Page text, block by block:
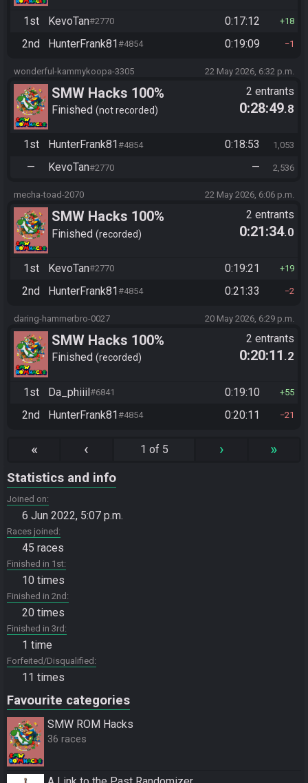
1st KevoTan#2770 0:17:12 18
2nd HunterFrank81#4854 0:19:09 1
wonderful-kammykoopa-3305 22 May 2026, 6:32 p.m.
SMW Hacks 100%
Finished not recorded
2 entrants
0:28:49.8
1st HunterFrank81 #4854 0:18:53 1,053
— KevoTan#2770 — 2,536
mecha-toad-2070 22 May 2026, 6:06 p.m.
SMW Hacks 100%
Finished recorded
2 entrants
0:21:34.0
1st KevoTan#2770 0:19:21 19
2nd HunterFrank81#4854 0:21:33 2
daring-hammerbro-0027 20 May 2026, 6:29 p.m.
SMW Hacks 100%
Finished recorded
2 entrants
0:20:11 .2
1st Da_phiiil#6841 0:19:10 55
2nd HunterFrank81#4854 0:20:11 21
« ‹ 1 of 5 › »
Statistics and info
Joined on
6 Jun 2022, 5:07 p.m.
Races joined
45 races
Finished in 1st
10 times
Finished in 2nd
20 times
Finished in 3rd
1 time
Forfeited/Disqualified
11 times
Favourite categories
SMW ROM Hacks
36 races